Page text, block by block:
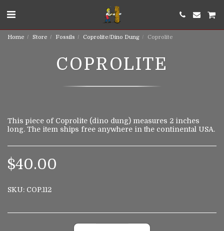
Home Store Fossils Coprolite/Dino Dung Coprolite
COPROLITE
This piece of Coprolite (dino dung) measures 2 inches
long. The item ships free anywhere in the continental USA.
$40.00
SKU: COP.112